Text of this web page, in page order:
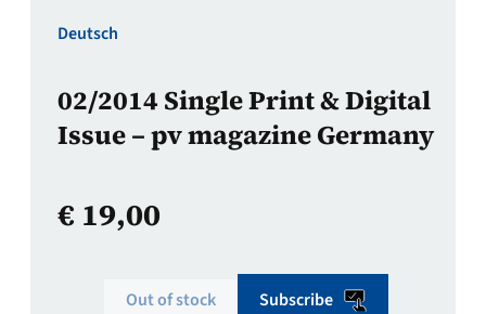
Deutsch
02/2014 Single Print & Digital
Issue – pv magazine Germany
€ 19,00
Out of stock Subscribe